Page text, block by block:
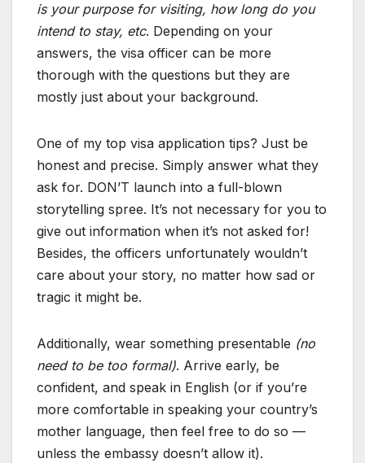
is your purpose for visiting, how long do you
intend to stay, etc. Depending on your
answers, the visa officer can be more
thorough with the questions but they are
mostly just about your background.
One of my top visa application tips? Just be
honest and precise. Simply answer what they
ask for. DON’T launch into a full-blown
storytelling spree. It’s not necessary for you to
give out information when it’s not asked for!
Besides, the officers unfortunately wouldn’t
care about your story, no matter how sad or
tragic it might be.
Additionally, wear something presentable (no
need to be too formal). Arrive early, be
confident, and speak in English (or if you’re
more comfortable in speaking your country’s
mother language, then feel free to do so —
unless the embassy doesn’t allow it).